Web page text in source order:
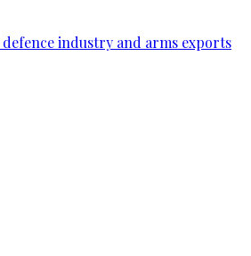
industry and arms exports